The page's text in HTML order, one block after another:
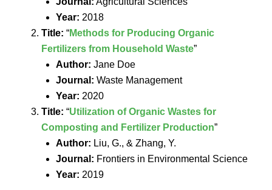
Year: 2018
Title: “Methods for Producing Organic
Fertilizers from Household Waste”
Author: Jane Doe
Journal: Waste Management
Year: 2020
Title: “Utilization of Organic Wastes for
Composting and Fertilizer Production”
Author: Liu, G., & Zhang, Y.
Journal: Frontiers in Environmental Science
Year: 2019